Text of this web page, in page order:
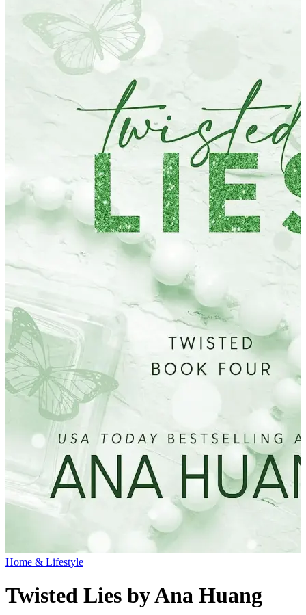
Home & Lifestyle
Twisted Lies by Ana Huang